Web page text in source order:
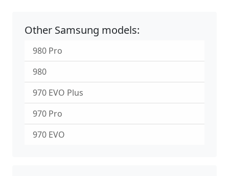
Other Samsung models:
980 Pro
980
970 EVO Plus
970 Pro
970 EVO